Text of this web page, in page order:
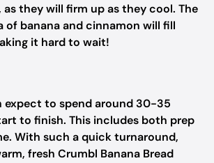
they will firm up as they cool. The
of banana and cinnamon will fill
it hard to wait!
expect to spend around 30-35
to finish. This includes both prep
With such a quick turnaround,
fresh Crumbl Banana Bread